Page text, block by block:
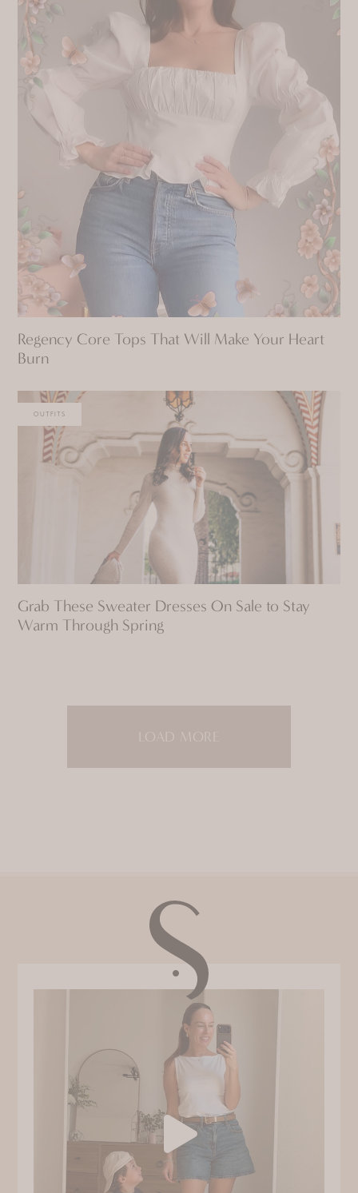
Regency Core Tops That Will Make Your Heart
Burn
OUTFITS
Grab These Sweater Dresses On Sale to Stay
Warm Through Spring
LOAD MORE